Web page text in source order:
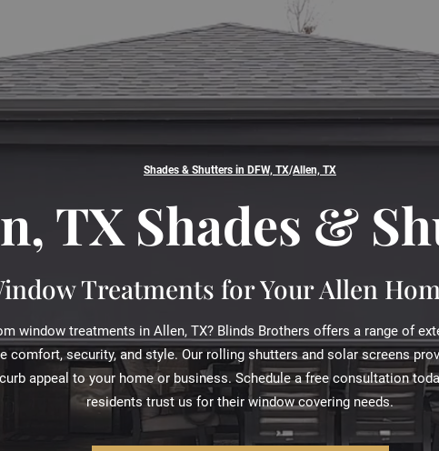
Shades & Shutters in DFW, TX/Allen, TX
TX Shades &
Treatments for Your Allen
window treatments in Allen, TX? Blinds Brothers offers a range of
comfort, security, and style. Our rolling shutters and solar screens
appeal to your home or business. Schedule a free consultation
residents trust us for their window covering needs.